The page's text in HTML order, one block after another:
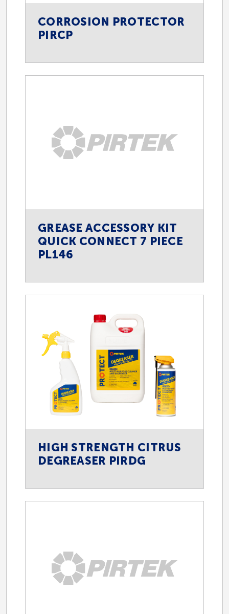
Marine
Oil and Gas
Transport
Viticulture
Wine Beverage and Food
CORROSION PROTECTOR
PIRCP
GREASE ACCESSORY KIT
QUICK CONNECT 7 PIECE
PL146
HIGH STRENGTH CITRUS
DEGREASER PIRDG